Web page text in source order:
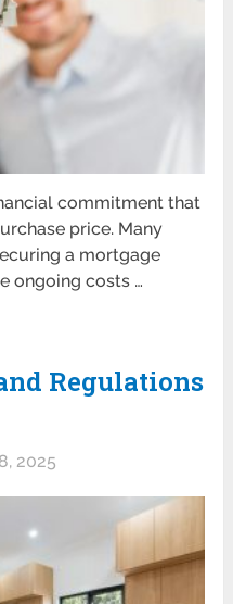
commitment that
price. Many
a mortgage
ongoing costs …
Regulations
2025